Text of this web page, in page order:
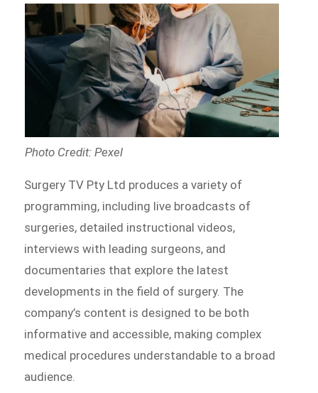
Photo Credit: Pexel
Surgery TV Pty Ltd produces a variety of
programming, including live broadcasts of
surgeries, detailed instructional videos,
interviews with leading surgeons, and
documentaries that explore the latest
developments in the field of surgery. The
company’s content is designed to be both
informative and accessible, making complex
medical procedures understandable to a broad
audience.